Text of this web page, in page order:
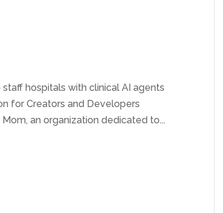
hospitals with clinical AI agents
for Creators and Developers
an organization dedicated to...